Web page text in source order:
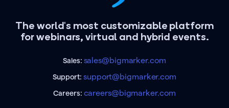
The world's most customizable platform
for webinars, virtual and hybrid events.
Sales: sales@bigmarker.com
Support:support@bigmarker.com
Careers: careers@bigmarker.com